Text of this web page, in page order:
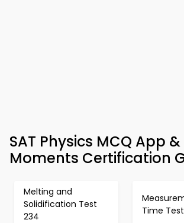
SAT Physics MCQ App
Moments Certification
Melting and
Solidification Test
234
Time